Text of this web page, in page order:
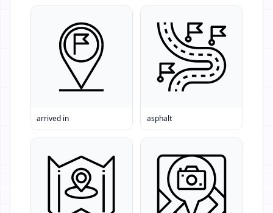
arrived in asphalt